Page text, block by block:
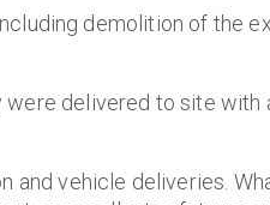
demolition of the
delivered to site
vehicle deliveries.